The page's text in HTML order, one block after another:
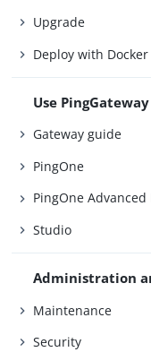
Upgrade
Deploy with Docker
Use PingGateway
Gateway guide
PingOne
PingOne
Studio
Administration
Maintenance
Security